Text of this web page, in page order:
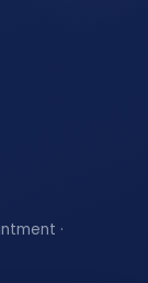
·